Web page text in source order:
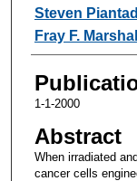
Steven
Fray F. Marshall
1-1-2000
Abstract
When irradiated
cancer cells